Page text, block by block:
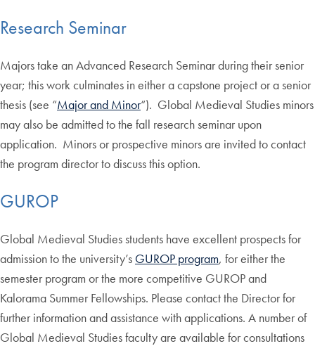
Research Seminar
Majors take an Advanced Research Seminar during their senior
year; this work culminates in either a capstone project or a senior
thesis (see “Major and Minor“). Global Medieval Studies minors
may also be admitted to the fall research seminar upon
application. Minors or prospective minors are invited to contact
the program director to discuss this option.
GUROP
Global Medieval Studies students have excellent prospects for
admission to the university’s GUROP program, for either the
semester program or the more competitive GUROP and
Kalorama Summer Fellowships. Please contact the Director for
further information and assistance with applications. A number of
Global Medieval Studies faculty are available for consultations